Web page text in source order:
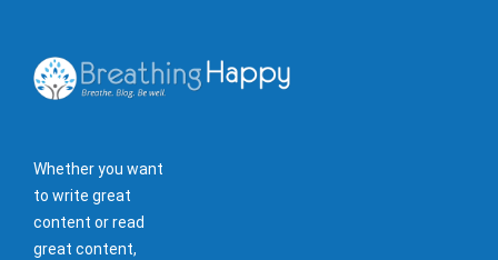
Whether you want
to write great
content or read
great content,